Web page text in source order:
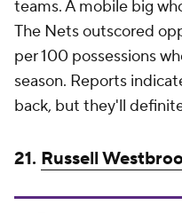
teams. A mobile big
The Nets outscored
per 100 possessions
season. Reports
back, but they'll
21. Russell